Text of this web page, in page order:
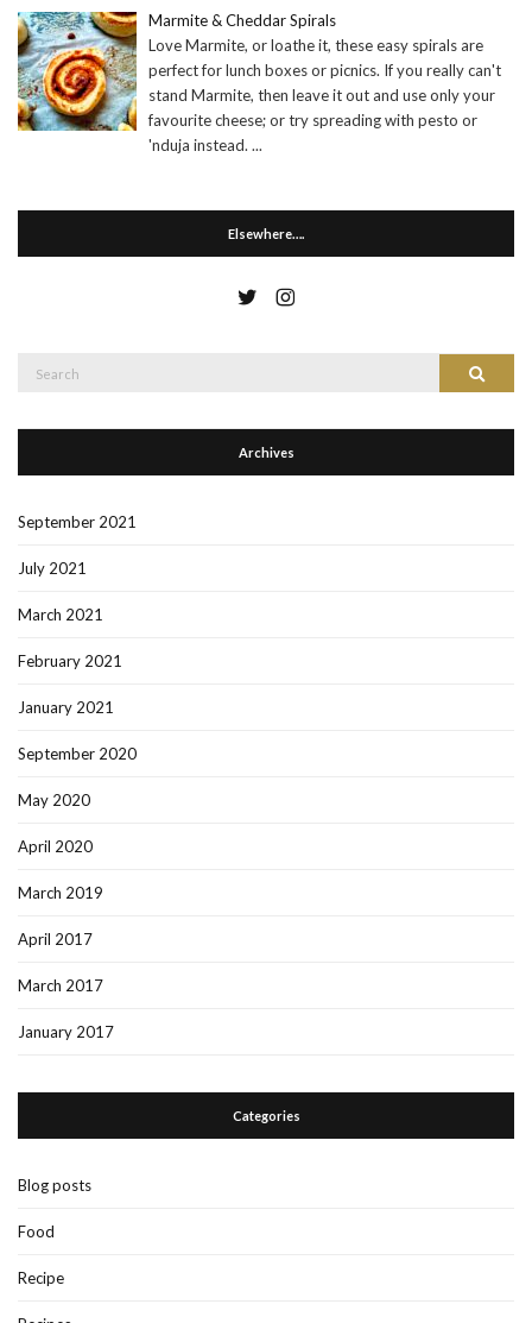
Marmite & Cheddar Spirals
Love Marmite, or loathe it, these easy spirals are
perfect for lunch boxes or picnics. If you really can't
stand Marmite, then leave it out and use only your
favourite cheese; or try spreading with pesto or
'nduja instead. ...
Elsewhere….
Search
Archives
September 2021
July 2021
March 2021
February 2021
January 2021
September 2020
May 2020
April 2020
March 2019
April 2017
March 2017
January 2017
Categories
Blog posts
Food
Recipe